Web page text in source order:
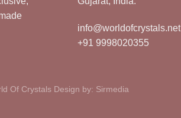
info@worldofcrystals.net
+91 9998020355
Of Crystals Design by: Sirmedia